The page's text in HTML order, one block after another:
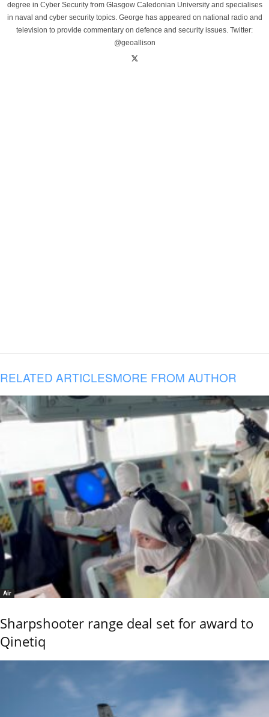
degree in Cyber Security from Glasgow Caledonian University and specialises
in naval and cyber security topics. George has appeared on national radio and
television to provide commentary on defence and security issues. Twitter:
@geoallison
RELATED ARTICLESMORE FROM AUTHOR
Air
Sharpshooter range deal set for award to
Qinetiq